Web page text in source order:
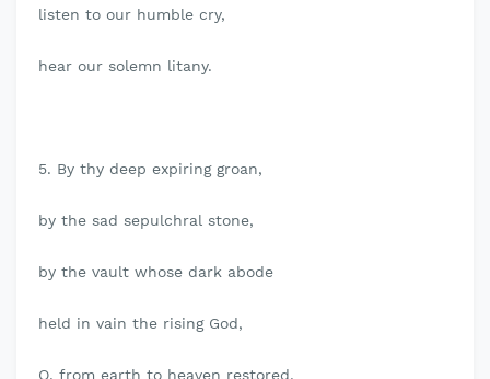
listen to our humble cry,
hear our solemn litany.
5. By thy deep expiring groan,
by the sad sepulchral stone,
by the vault whose dark abode
held in vain the rising God,
O, from earth to heaven restored,